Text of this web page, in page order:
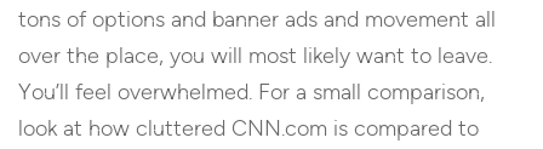
tons of options and banner ads and movement all
over the place, you will most likely want to leave.
You’ll feel overwhelmed. For a small comparison,
look at how cluttered CNN.com is compared to